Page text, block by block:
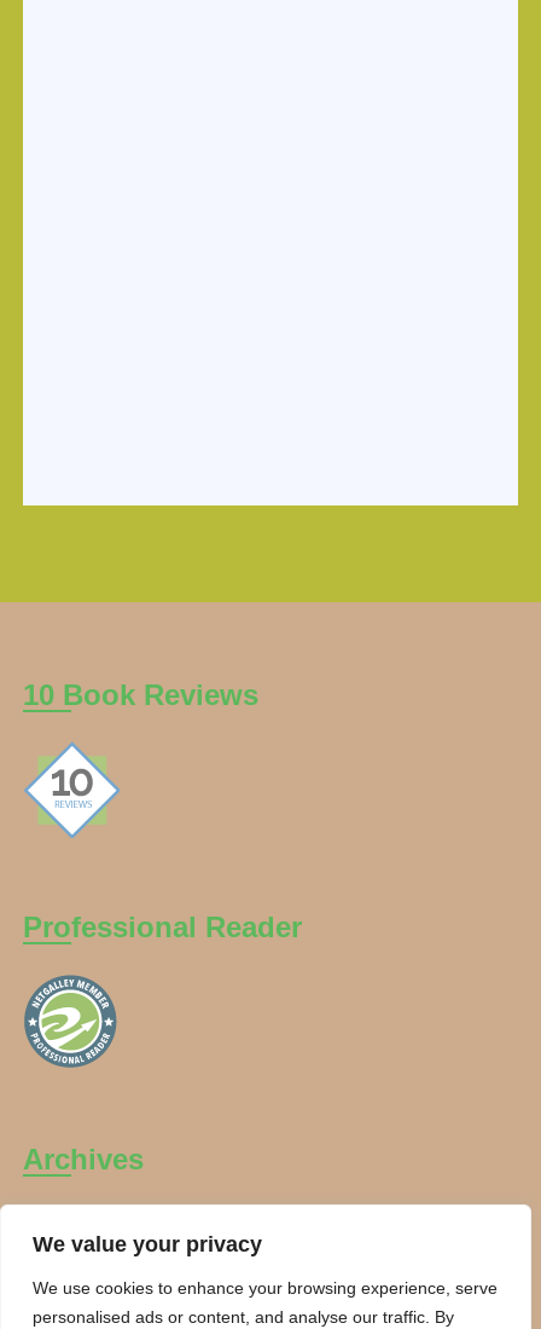
We value your privacy
We use cookies to enhance your browsing experience, serve
personalised ads or content, and analyse our traffic. By
10 Book Reviews
Professional Reader
Archives